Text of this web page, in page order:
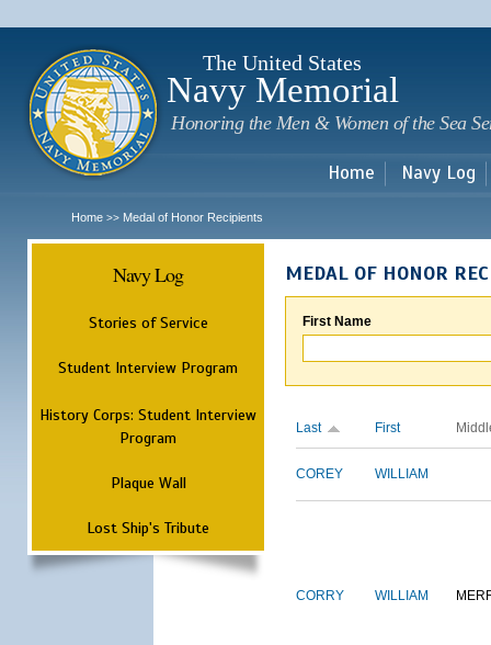
The United States
Navy Memorial
Honoring the Men & Women of the Sea
Home Navy Log
Home >> Medal of Honor Recipients
Navy Log
Stories of Service
Student Interview Program
History Corps: Student Interview
Program
Plaque Wall
Lost Ship's Tribute
MEDAL OF HONOR
First Name
Last First
COREY WILLIAM
CORRY WILLIAM